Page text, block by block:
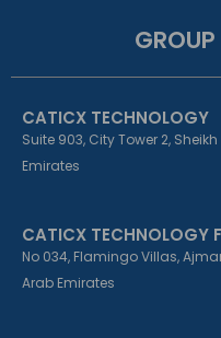
o
-
f
e
i
-
i
a
r
m
CATICX TECHNOLOGY
Suite 903, City Tower 2,
Emirates
CATICX TECHNOLOGY
No 034, Flamingo Villas,
Arab Emirates